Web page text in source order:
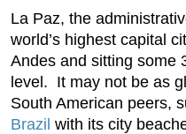
La Paz, the
world’s highest capital
Andes and sitting some
level. It may not be as
South American peers,
Brazil with its city